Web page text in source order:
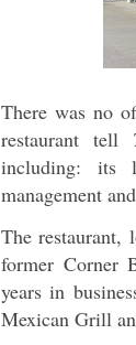
There was no
restaurant tell
including: its
management
The restaurant,
former Corner
years in
Mexican Grill